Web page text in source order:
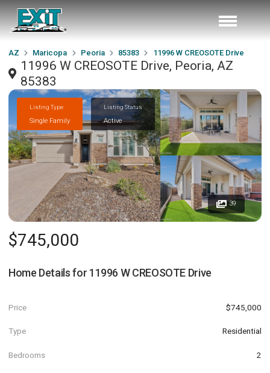
AZ Maricopa Peoria 85383 11996 W CREOSOTE Drive
11996 W CREOSOTE Drive, Peoria, AZ
85383
Listing Type
Single Family
Listing Status
Active
39
$745,000
Home Details for 11996 W CREOSOTE Drive
Price $745,000
Type Residential
Bedrooms 2